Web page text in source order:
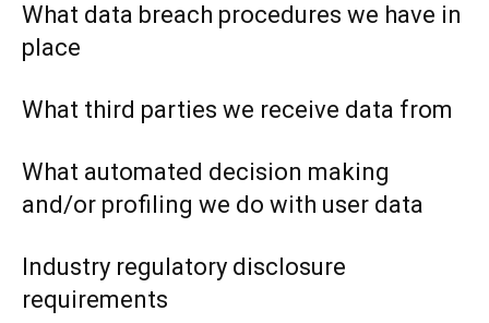
What data breach procedures we have in
place
What third parties we receive data from
What automated decision making
and/or profiling we do with user data
Industry regulatory disclosure
requirements